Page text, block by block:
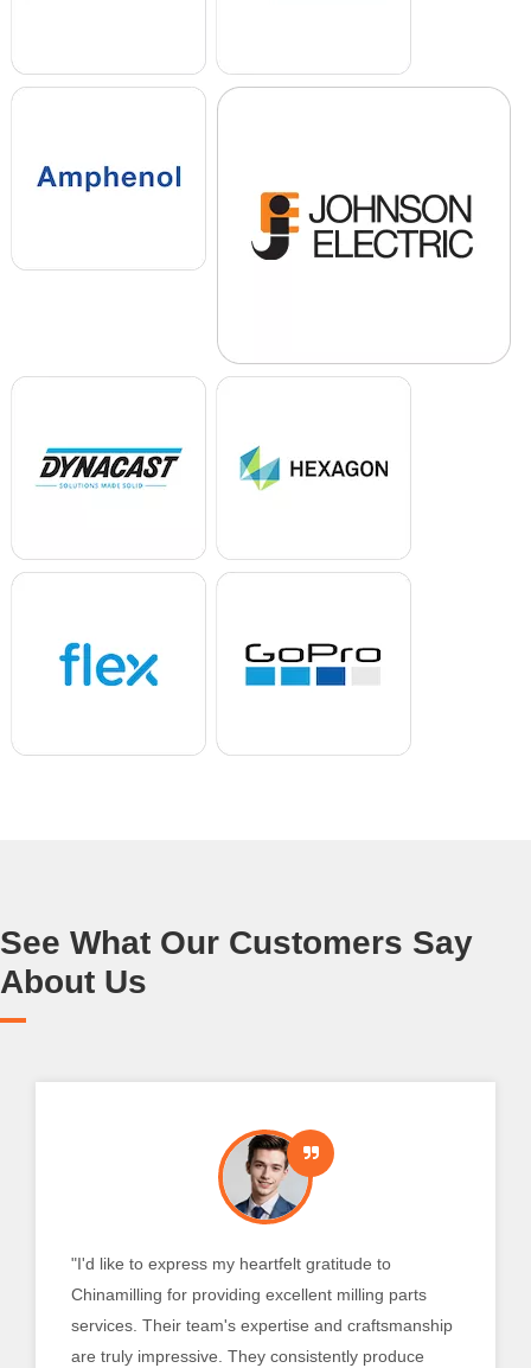
See What Our Customers Say
About Us
“The quality and functionality of the turned
components that Chinamilling provided have
exceeded our expectations. Their knowledgeable
staff and state-of-the-art turning machinery ensure